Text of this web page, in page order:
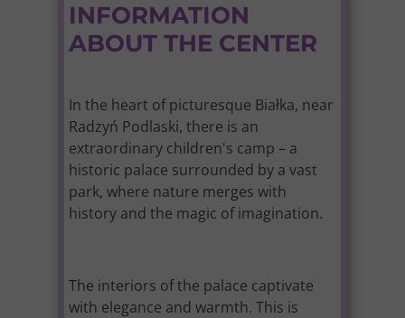
INFORMATION
ABOUT THE CENTER
In the heart of picturesque Białka, near
Radzyń Podlaski, there is an
extraordinary children's camp – a
historic palace surrounded by a vast
park, where nature merges with
history and the magic of imagination.
The interiors of the palace captivate
with elegance and warmth. This is